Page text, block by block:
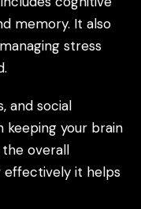
memory. It also
stress
and social
keeping your brain
the overall
effectively it helps